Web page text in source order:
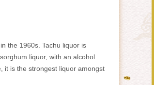
the 1960s. Tachu liquor is
liquor, with an alcohol
it is the strongest liquor amongst